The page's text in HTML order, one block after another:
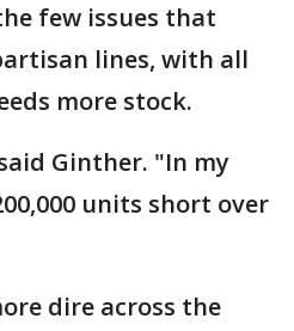
few issues that
lines, with all
more stock.
Ginther. "In my
units short over
dire across the